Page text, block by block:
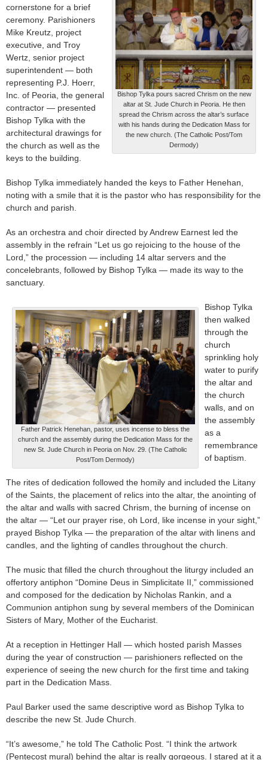
Bishop Tylka pours sacred Chrism on the new
altar at St. Jude Church in Peoria. He then
spread the Chrism across the altar’s surface
with his hands during the Dedication Mass for
the new church. (The Catholic Post/Tom
Dermody)
cornerstone for a brief
ceremony. Parishioners
Mike Kreutz, project
executive, and Troy
Wertz, senior project
superintendent — both
representing P.J. Hoerr,
Inc. of Peoria, the general
contractor — presented
Bishop Tylka with the
architectural drawings for
the church as well as the
keys to the building.
Bishop Tylka immediately handed the keys to Father Henehan,
noting with a smile that it is the pastor who has responsibility for the
church and parish.
As an orchestra and choir directed by Andrew Earnest led the
assembly in the refrain “Let us go rejoicing to the house of the
Lord,” the procession — including 14 altar servers and the
concelebrants, followed by Bishop Tylka — made its way to the
sanctuary.
Father Patrick Henehan, pastor, uses incense to bless the
church and the assembly during the Dedication Mass for the
new St. Jude Church in Peoria on Nov. 29. (The Catholic
Post/Tom Dermody)
Bishop Tylka
then walked
through the
church
sprinkling holy
water to purify
the altar and
the church
walls, and on
the assembly
as a
remembrance
of baptism.
The rites of dedication followed the homily and included the Litany
of the Saints, the placement of relics into the altar, the anointing of
the altar and walls with sacred Chrism, the burning of incense on
the altar — “Let our prayer rise, oh Lord, like incense in your sight,”
prayed Bishop Tylka — the preparation of the altar with linens and
candles, and the lighting of candles throughout the church.
The music that filled the church throughout the liturgy included an
offertory antiphon “Domine Deus in Simplicitate II,” commissioned
and composed for the dedication by Nicholas Rankin, and a
Communion antiphon sung by several members of the Dominican
Sisters of Mary, Mother of the Eucharist.
At a reception in Hettinger Hall — which hosted parish Masses
during the year of construction — parishioners reflected on the
experience of seeing the new church for the first time and taking
part in the Dedication Mass.
Paul Barker used the same descriptive word as Bishop Tylka to
describe the new St. Jude Church.
“It’s awesome,” he told The Catholic Post. “I think the artwork
(Pentecost mural) behind the altar is really gorgeous. I stared at it a